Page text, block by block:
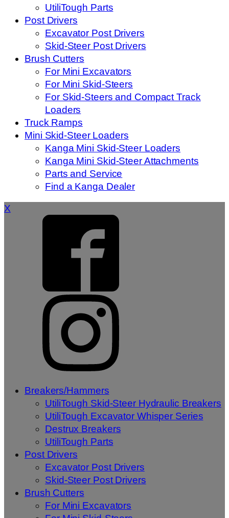
UtiliTough Parts
Post Drivers
Excavator Post Drivers
Skid-Steer Post Drivers
Brush Cutters
For Mini Excavators
For Mini Skid-Steers
For Skid-Steers and Compact Track
Loaders
Truck Ramps
Mini Skid-Steer Loaders
Kanga Mini Skid-Steer Loaders
Kanga Mini Skid-Steer Attachments
Parts and Service
Find a Kanga Dealer
X
Breakers/Hammers
UtiliTough Skid-Steer Hydraulic Breakers
UtiliTough Excavator Whisper Series
Destrux Breakers
UtiliTough Parts
Post Drivers
Excavator Post Drivers
Skid-Steer Post Drivers
Brush Cutters
For Mini Excavators